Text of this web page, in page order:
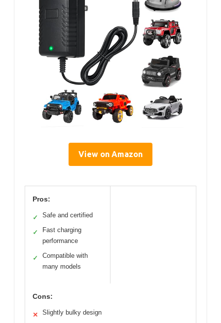
View on Amazon
Pros:
✓ Safe and certified
✓
Fast charging
performance
✓
Compatible with
many models
Cons:
✕ Slightly bulky design